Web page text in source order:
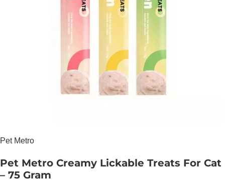
Pet Metro
Pet Metro Creamy Lickable Treats For Cat
– 75 Gram